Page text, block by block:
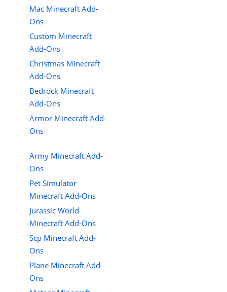
Mac Minecraft Add-
Ons
Custom Minecraft
Add-Ons
Christmas Minecraft
Add-Ons
Bedrock Minecraft
Add-Ons
Armor Minecraft Add-
Ons
Army Minecraft Add-
Ons
Pet Simulator
Minecraft Add-Ons
Jurassic World
Minecraft Add-Ons
Scp Minecraft Add-
Ons
Plane Minecraft Add-
Ons